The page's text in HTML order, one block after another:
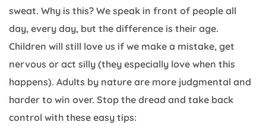
sweat. Why is this? We speak in front of people all
day, every day, but the difference is their age.
Children will still love us if we make a mistake, get
nervous or act silly (they especially love when this
happens). Adults by nature are more judgmental and
harder to win over. Stop the dread and take back
control with these easy tips: